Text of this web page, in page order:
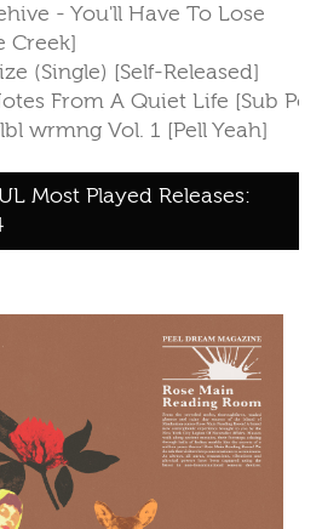
- You'll Have To Lose
Creek]
(Single) [Self-Released]
From A Quiet Life [Sub
wrmng Vol. 1 [Pell Yeah]
Most Played Releases: